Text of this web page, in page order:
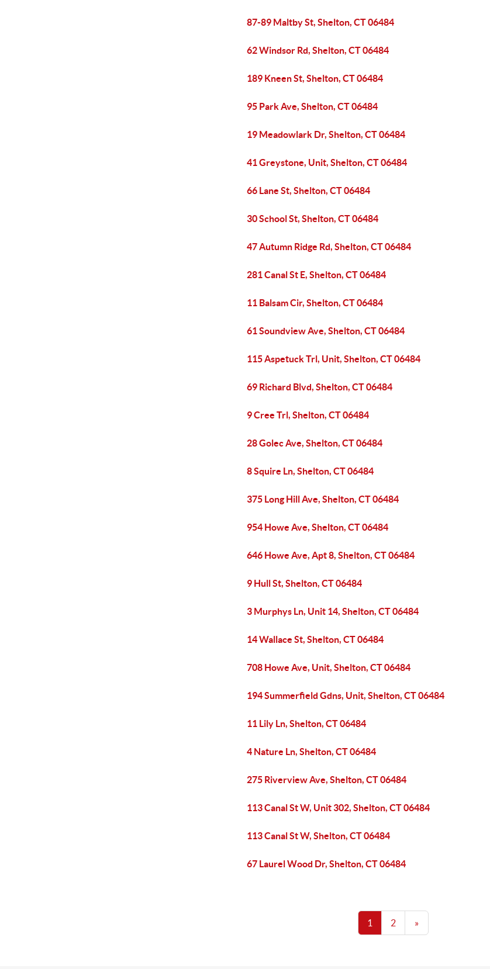
87-89 Maltby St, Shelton, CT 06484
62 Windsor Rd, Shelton, CT 06484
189 Kneen St, Shelton, CT 06484
95 Park Ave, Shelton, CT 06484
19 Meadowlark Dr, Shelton, CT 06484
41 Greystone, Unit, Shelton, CT 06484
66 Lane St, Shelton, CT 06484
30 School St, Shelton, CT 06484
47 Autumn Ridge Rd, Shelton, CT 06484
281 Canal St E, Shelton, CT 06484
11 Balsam Cir, Shelton, CT 06484
61 Soundview Ave, Shelton, CT 06484
115 Aspetuck Trl, Unit, Shelton, CT 06484
69 Richard Blvd, Shelton, CT 06484
9 Cree Trl, Shelton, CT 06484
28 Golec Ave, Shelton, CT 06484
8 Squire Ln, Shelton, CT 06484
375 Long Hill Ave, Shelton, CT 06484
954 Howe Ave, Shelton, CT 06484
646 Howe Ave, Apt 8, Shelton, CT 06484
9 Hull St, Shelton, CT 06484
3 Murphys Ln, Unit 14, Shelton, CT 06484
14 Wallace St, Shelton, CT 06484
708 Howe Ave, Unit, Shelton, CT 06484
194 Summerfield Gdns, Unit, Shelton, CT 06484
11 Lily Ln, Shelton, CT 06484
4 Nature Ln, Shelton, CT 06484
275 Riverview Ave, Shelton, CT 06484
113 Canal St W, Unit 302, Shelton, CT 06484
113 Canal St W, Shelton, CT 06484
67 Laurel Wood Dr, Shelton, CT 06484
1 2 »